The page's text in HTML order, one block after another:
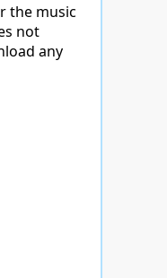
the music
not
any